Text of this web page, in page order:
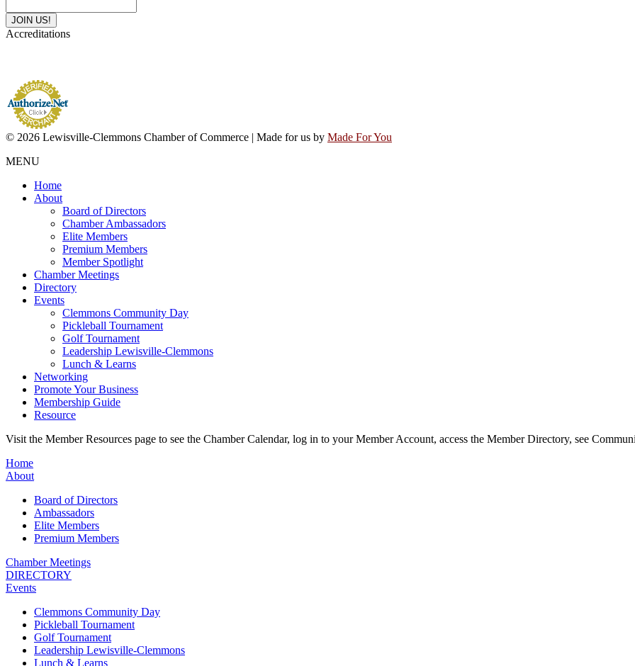
Accreditations
© 2026 Lewisville-Clemmons Chamber of Commerce | Made for us by Made For You
MENU
Home
About
Board of Directors
Chamber Ambassadors
Elite Members
Premium Members
Member Spotlight
Chamber Meetings
Directory
Events
Clemmons Community Day
Pickleball Tournament
Golf Tournament
Leadership Lewisville-Clemmons
Lunch & Learns
Networking
Promote Your Business
Membership Guide
Resource
Visit the Member Resources page to see the Chamber Calendar, log in to your Member Account, access the Member Directory, see
Home
About
Board of Directors
Ambassadors
Elite Members
Premium Members
Chamber Meetings
DIRECTORY
Events
Clemmons Community Day
Pickleball Tournament
Golf Tournament
Leadership Lewisville-Clemmons
Lunch & Learns